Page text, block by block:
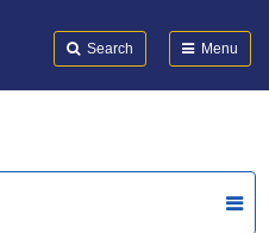
Search Menu